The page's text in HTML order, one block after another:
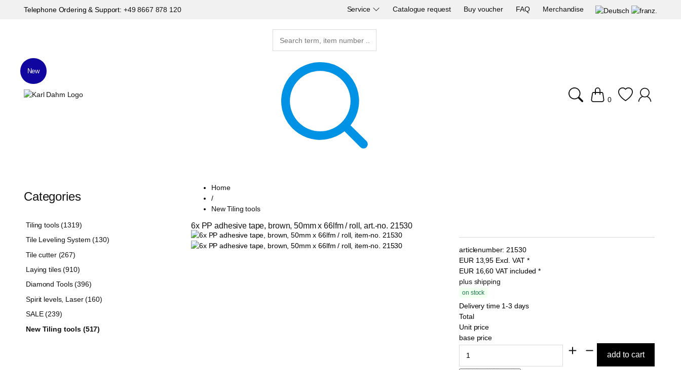
Telephone Ordering & Support: +49 8667 878 120 Service Catalogue request Buy voucher FAQ Merchandise
0
Home
/
New Tiling tools
6x PP adhesive tape, brown, 50mm x 66lfm / roll, art.-no. 21530
New
articlenumber: 21530
EUR 13,95 Excl. VAT *
EUR 16,60 VAT included *
plus shipping
on stock
Delivery time 1-3 days
Total
Unit price
base price
Categories
Tiling tools (1319)
Tile Leveling System (130)
Tile cutter (267)
Laying tiles (910)
Diamond Tools (396)
Spirit levels, Laser (160)
SALE (239)
New Tiling tools (517)